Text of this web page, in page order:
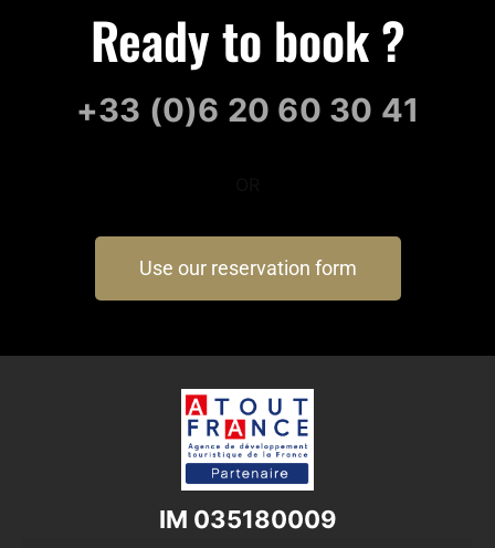
Ready to book ?
+33 (0)6 20 60 30 41
Use our reservation form
IM 035180009